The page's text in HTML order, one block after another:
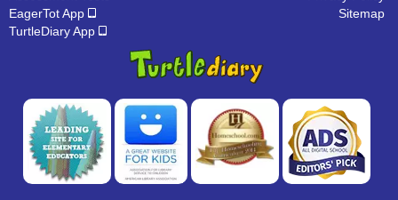
EagerTot App
TurtleDiary App
Sitemap